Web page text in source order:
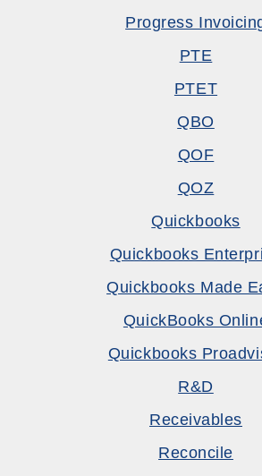
Progress
PTE
PTET
QBO
QOF
QOZ
Quickbooks
Quickbooks
Quickbooks Made
QuickBooks
Quickbooks
R&D
Receivables
Reconcile